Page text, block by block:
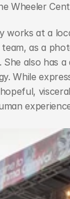
Wheeler
works at a
as a
also has
While